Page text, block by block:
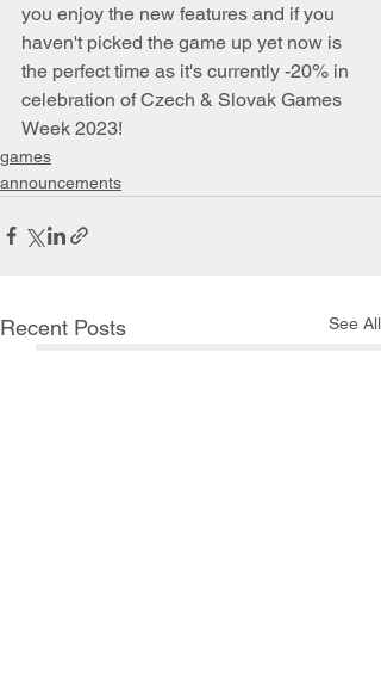
you enjoy the new features and if you
haven't picked the game up yet now is
the perfect time as it's currently -20% in
celebration of Czech & Slovak Games
Week 2023!
games
announcements
Recent Posts See All